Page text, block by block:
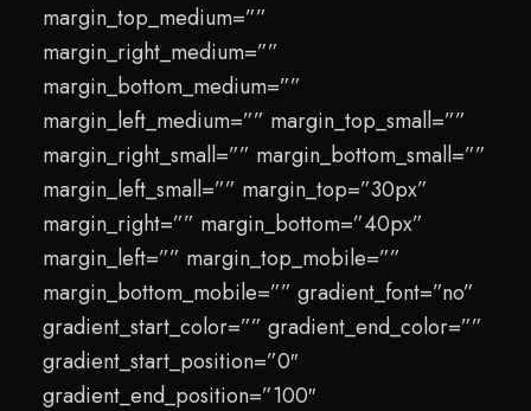
margin_top_medium=””
margin_right_medium=””
margin_bottom_medium=””
margin_left_medium=”” margin_top_small=””
margin_right_small=”” margin_bottom_small=””
margin_left_small=”” margin_top=”30px”
margin_right=”” margin_bottom=”40px”
margin_left=”” margin_top_mobile=””
margin_bottom_mobile=”” gradient_font=”no”
gradient_start_color=”” gradient_end_color=””
gradient_start_position=”0″
gradient_end_position=”100″